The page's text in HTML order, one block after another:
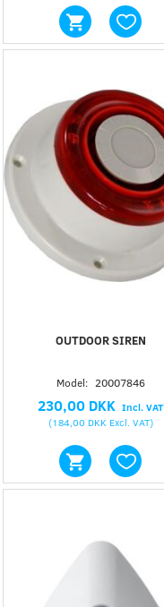
OUTDOOR SIREN
Model: 20007846
230,00 DKK Incl. VAT
(184,00 DKK Excl. VAT)